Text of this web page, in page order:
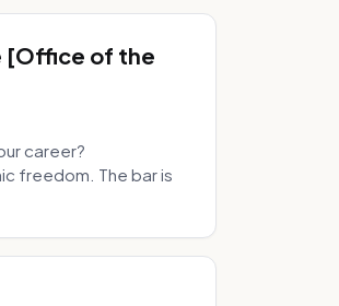
[Office of the
career?
freedom. The bar is